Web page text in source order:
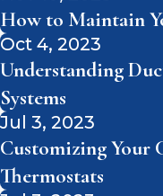
How to Maintain
Oct 4, 2023
Understanding
Systems
Jul 3, 2023
Customizing Your
Thermostats